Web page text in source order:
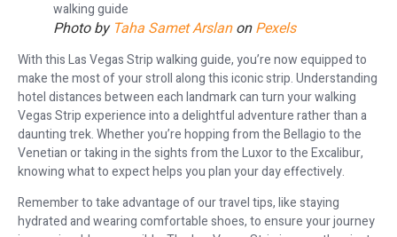
Photo by Taha Samet ArslanonPexels
With this Las Vegas Strip walking guide, you’re now equipped to
make the most of your stroll along this iconic strip. Understanding
hotel distances between each landmark can turn your walking
Vegas Strip experience into a delightful adventure rather than a
daunting trek. Whether you’re hopping from the Bellagio to the
Venetian or taking in the sights from the Luxor to the Excalibur,
knowing what to expect helps you plan your day effectively.
Remember to take advantage of our travel tips, like staying
hydrated and wearing comfortable shoes, to ensure your journey